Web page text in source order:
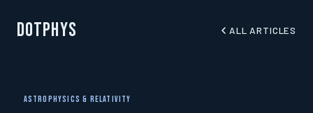
DotPhys ALL ARTICLES
ASTROPHYSICS & RELATIVITY